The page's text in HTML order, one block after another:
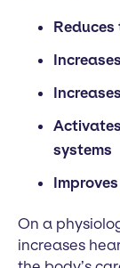
systems
On a
increases